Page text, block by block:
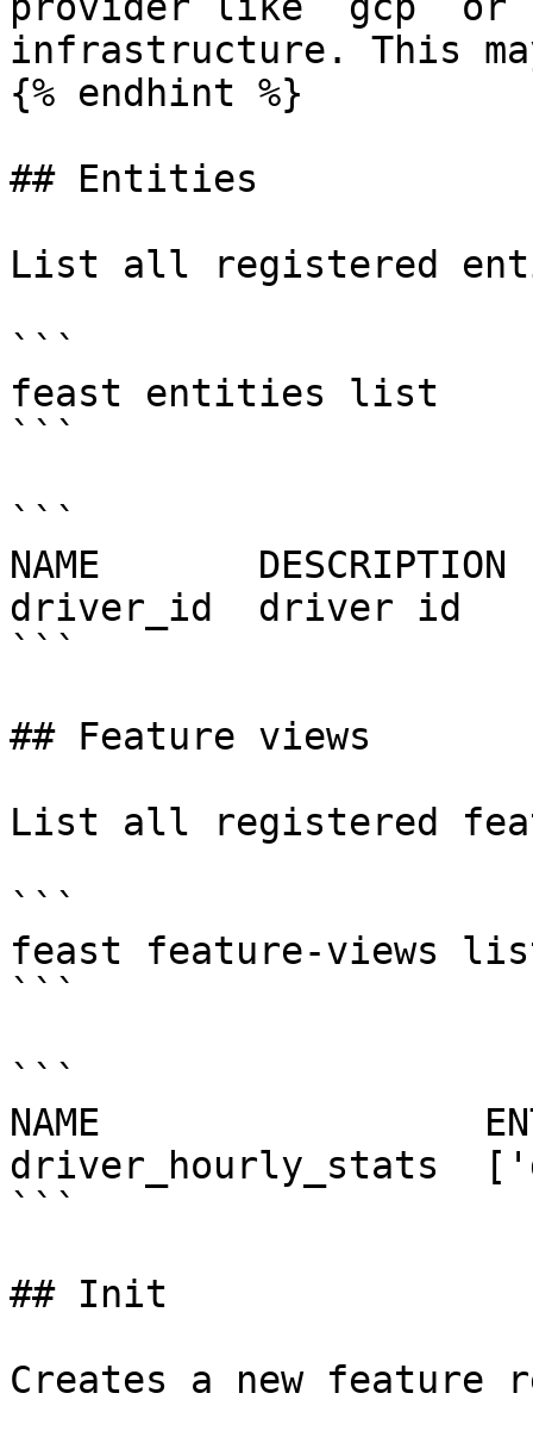
infrastructure. This
{% endhint %}
## Entities
List all registered
```
feast entities list
```
```
NAME
driver_id  driver id
```
## Feature views
List all registered
```
feast feature-views
```
```
NAME
driver_hourly_stats
```
## Init
Creates a new feature